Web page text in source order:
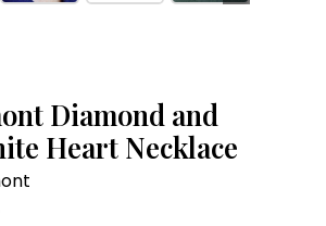
Diamond and
Heart Necklace